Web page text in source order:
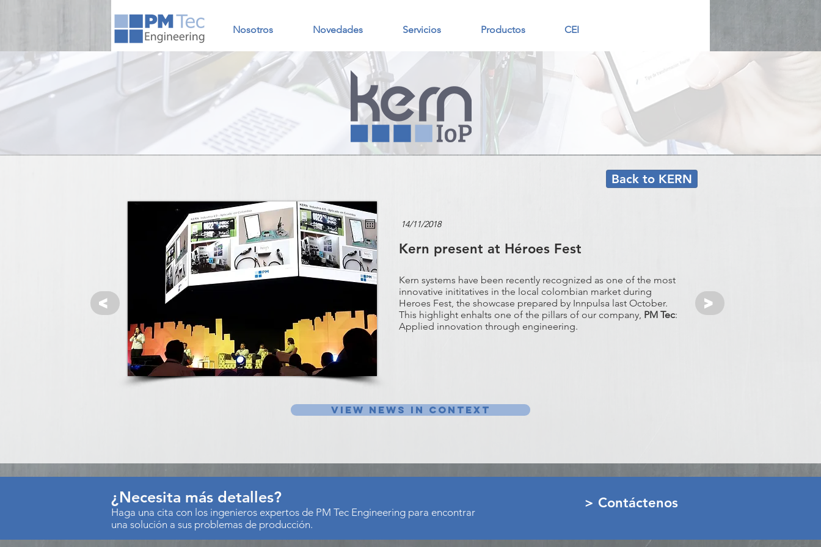
Nosotros Novedades Servicios Productos CEI
Back to KERN
<
Kern present at Héroes Fest
Kern systems have been recently recognized as one of the most
innovative inititatives in the local colombian market during
Heroes Fest, the showcase prepared by Innpulsa last October.
This highlight enhalts one of the pillars of our company, PM Tec:
Applied innovation through engineering.
>
View news in context
¿Necesita más detalles?
Haga una cita con los ingenieros expertos de PM Tec Engineering para encontrar
una solución a sus problemas de producción.
> Contáctenos